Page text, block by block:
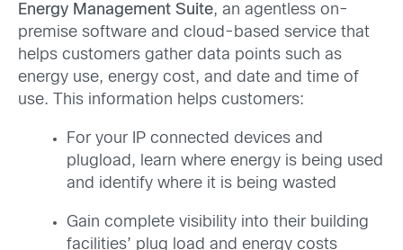
Energy Management Suite, an agentless on-
premise software and cloud-based service that
helps customers gather data points such as
energy use, energy cost, and date and time of
use. This information helps customers:
For your IP connected devices and
plugload, learn where energy is being used
and identify where it is being wasted
Gain complete visibility into their building
facilities’ plug load and energy costs